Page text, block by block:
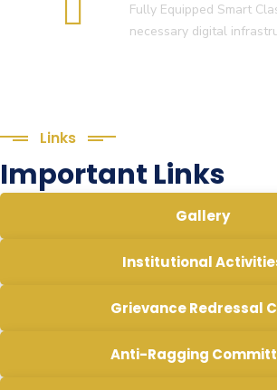
Fully Equipped Smart
necessary digital
Links
Important Links
Gallery
Institutional
Grievance Redressal
Anti-Ragging